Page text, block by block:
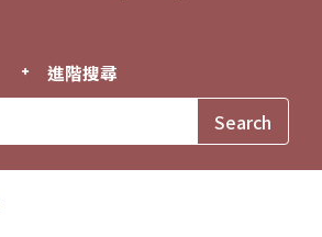
進階搜尋